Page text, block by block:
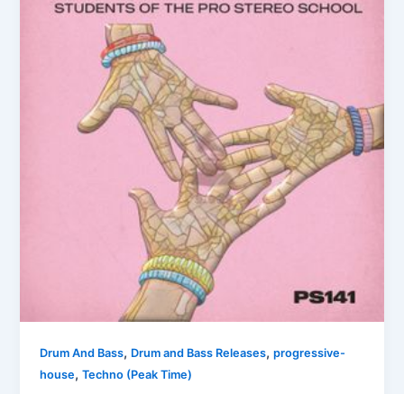
Drum And Bass, Drum and Bass Releases,progressive-
house,Techno (Peak Time)